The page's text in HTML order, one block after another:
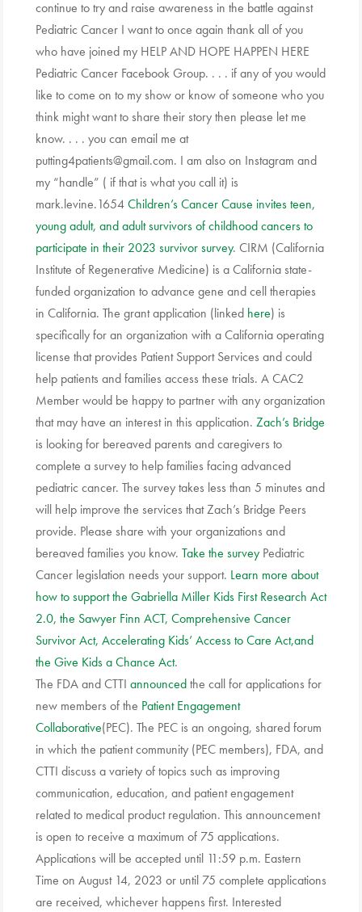
continue to try and raise awareness in the battle against
Pediatric Cancer I want to once again thank all of you
who have joined my HELP AND HOPE HAPPEN HERE
Pediatric Cancer Facebook Group. . . . if any of you would
like to come on to my show or know of someone who you
think might want to share their story then please let me
know. . . . you can email me at
putting4patients@gmail.com. I am also on Instagram and
my “handle” ( if that is what you call it) is
mark.levine.1654Children’s Cancer Cause invites teen,
young adult, and adult survivors of childhood cancers to
participate in their 2023 survivor survey. CIRM (California
Institute of Regenerative Medicine) is a California state-
funded organization to advance gene and cell therapies
in California. The grant application (linked here) is
specifically for an organization with a California operating
license that provides Patient Support Services and could
help patients and families access these trials. A CAC2
Member would be happy to partner with any organization
that may have an interest in this application. Zach’s Bridge
is looking for bereaved parents and caregivers to
complete a survey to help families facing advanced
pediatric cancer. The survey takes less than 5 minutes and
will help improve the services that Zach’s Bridge Peers
provide. Please share with your organizations and
bereaved families you know. Take the survey Pediatric
Cancer legislation needs your support. Learn more about
how to support the Gabriella Miller Kids First Research Act
2.0, the Sawyer Finn ACT, Comprehensive Cancer
Survivor Act, Accelerating Kids’ Access to Care Act,and
the Give Kids a Chance Act.
The FDA and CTTI announcedthe call for applications for
new members of the Patient Engagement
Collaborative(PEC). The PEC is an ongoing, shared forum
in which the patient community (PEC members), FDA, and
CTTI discuss a variety of topics such as improving
communication, education, and patient engagement
related to medical product regulation. This announcement
is open to receive a maximum of 75 applications.
Applications will be accepted until 11:59 p.m. Eastern
Time on August 14, 2023 or until 75 complete applications
are received, whichever happens first. Interested